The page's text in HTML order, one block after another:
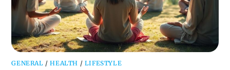
GENERAL /HEALTH / LIFESTYLE